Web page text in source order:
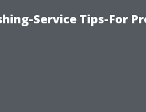
Service Tips-For